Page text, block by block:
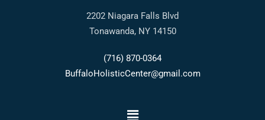
2202 Niagara Falls Blvd
Tonawanda, NY 14150
(716) 870-0364
BuffaloHolisticCenter@gmail.com